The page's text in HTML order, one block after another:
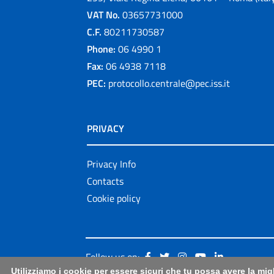
VAT No. 03657731000
C.F. 80211730587
Phone: 06 4990 1
Fax: 06 4938 7118
PEC: protocollo.centrale@pec.iss.it
PRIVACY
Privacy Info
Contacts
Cookie policy
Follow us on:
Utilizziamo i cookie per essere sicuri che tu possa avere la